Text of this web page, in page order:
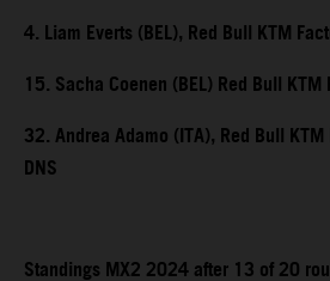
4. Liam Everts (BEL), Red Bull KTM
15. Sacha Coenen (BEL) Red Bull
32. Andrea Adamo (ITA), Red Bull
DNS
Standings MX2 2024 after 13 of 20